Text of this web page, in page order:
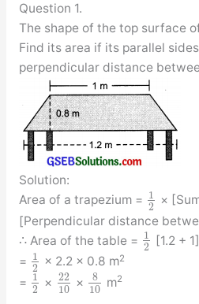
Question 1.
The shape of the top surface
Find its area if its parallel sides
perpendicular distance
Solution:
Area of a trapezium = 1
2
×
[Perpendicular distance
∴ Area of the table = 1
2
[1.2 +
= 1
2
× 2.2 × 0.8 m2
= 1
2
× 22
10
×
8
10 m2